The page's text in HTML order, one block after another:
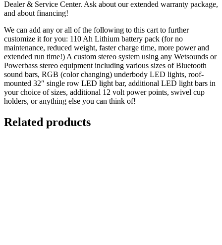
Dealer & Service Center. Ask about our extended warranty package,
and about financing!
We can add any or all of the following to this cart to further
customize it for you: 110 Ah Lithium battery pack (for no
maintenance, reduced weight, faster charge time, more power and
extended run time!) A custom stereo system using any Wetsounds or
Powerbass stereo equipment including various sizes of Bluetooth
sound bars, RGB (color changing) underbody LED lights, roof-
mounted 32″ single row LED light bar, additional LED light bars in
your choice of sizes, additional 12 volt power points, swivel cup
holders, or anything else you can think of!
Related products